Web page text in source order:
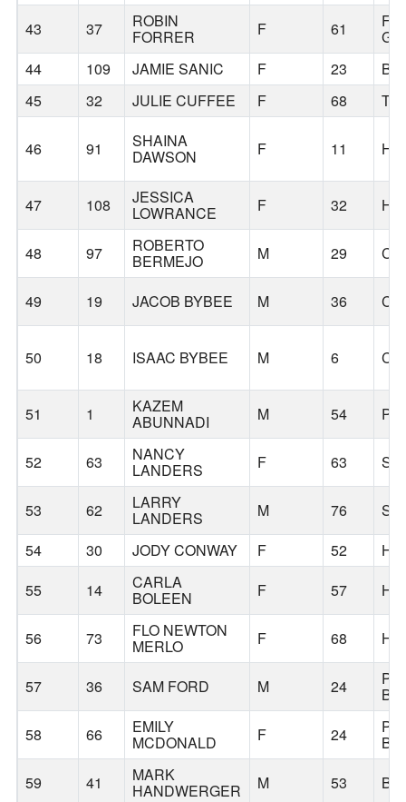
43 37 ROBIN
FORRER F 61
44
109 JAMIE SANIC F 23
45
32 JULIE CUFFEE F 68
46 91 SHAINA
DAWSON F 11
47 108 JESSICA
LOWRANCE F 32
48 97 ROBERTO
BERMEJO M 29
49 19 JACOB BYBEE M 36
50 18 ISAAC BYBEE M 6
51 1 KAZEM
ABUNNADI M 54
52 63 NANCY
LANDERS F 63
53 62 LARRY
LANDERS M 76
54
30 JODY CONWAY F 52
55
14 CARLA
BOLEEN F 57
56 73 FLO NEWTON
MERLO F 68
57 36 SAM FORD M 24
58
66 EMILY
MCDONALD F 24
59
41 MARK
HANDWERGER M 53